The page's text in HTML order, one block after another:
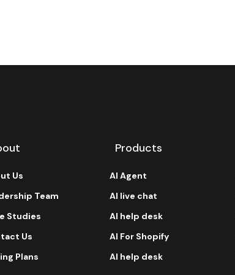
Us
Team
Studies
Us
Plans
Products
AI Agent
AI live chat
AI help desk
AI For Shopify
AI help desk